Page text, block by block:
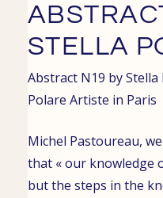
STELLA
Abstract N19 by Stella
Polare Artiste in Paris
Michel Pastoureau,
that « our knowledge
but the steps in the